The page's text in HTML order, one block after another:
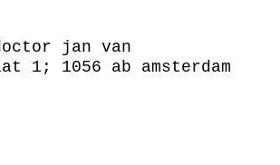
jan van
1; 1056 ab amsterdam